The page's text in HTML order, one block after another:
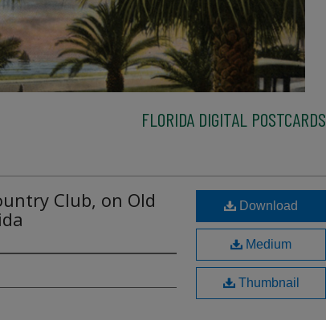
FLORIDA DIGITAL POSTCARDS
Club, on Old
Download
Medium
Thumbnail